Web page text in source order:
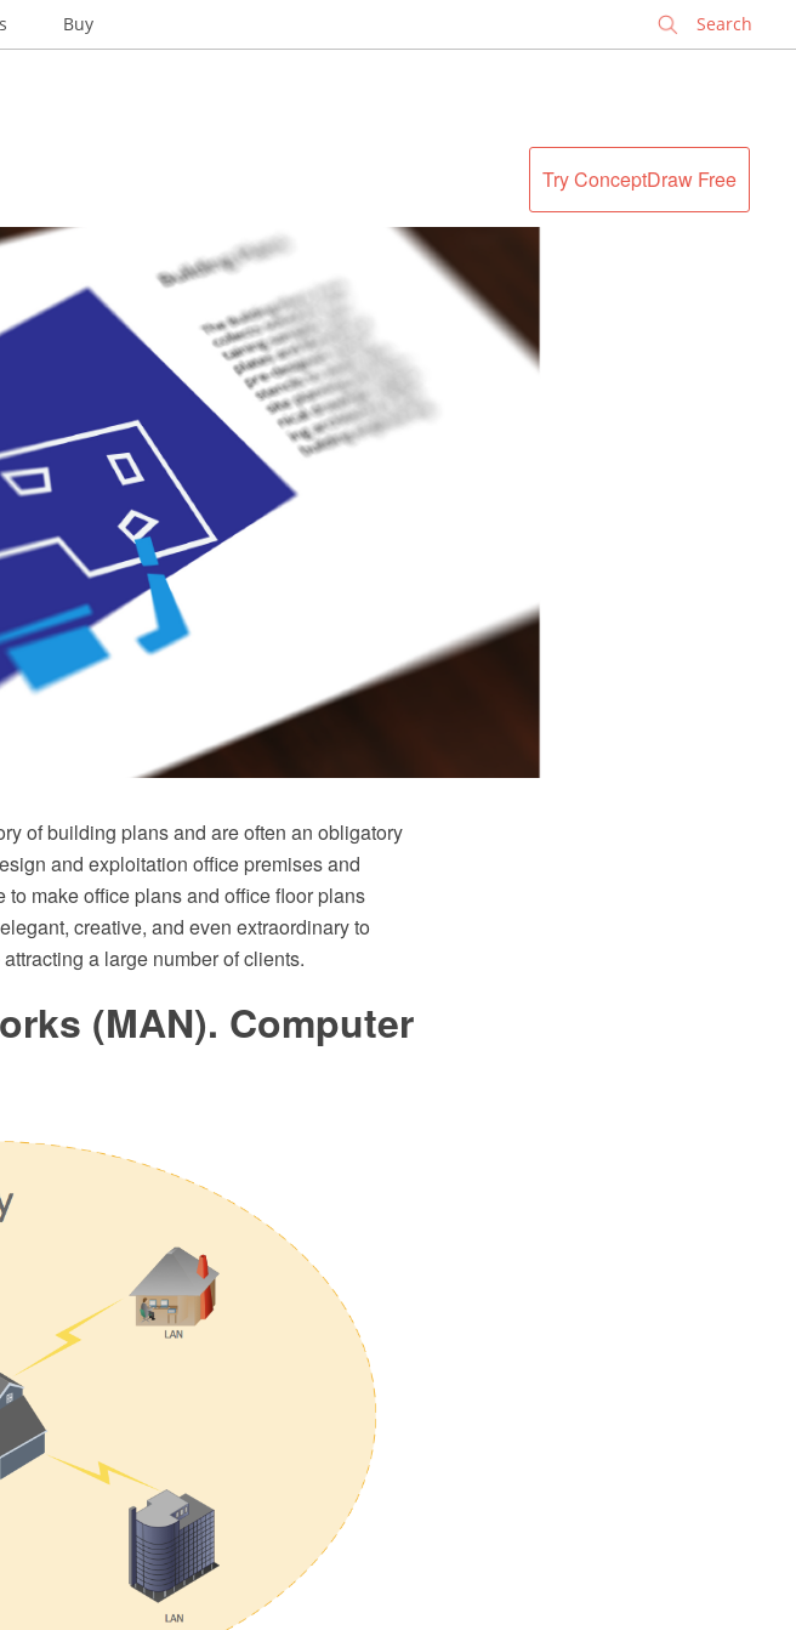
Buy
Try ConceptDraw Free
of building plans and are often an obligatory
and exploitation office premises and
make office plans and office floor plans
creative, and even extraordinary to
a large number of clients.
(MAN). Computer